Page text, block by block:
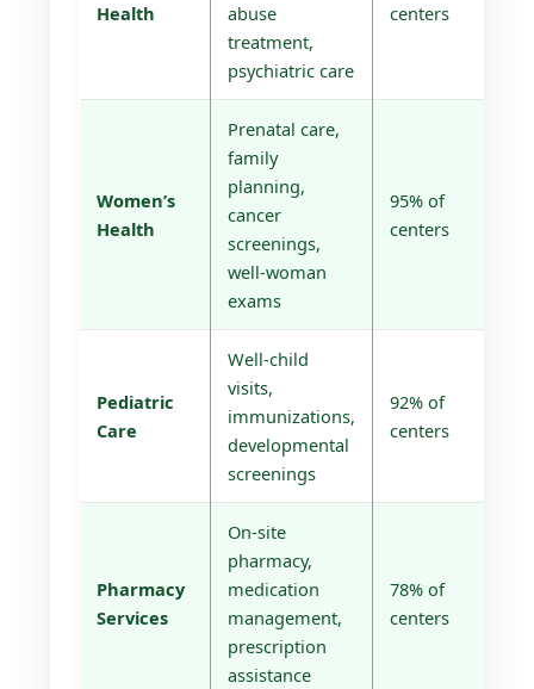
Health
abuse
treatment,
psychiatric care
centers
Women’s
Health
Prenatal care,
family
planning,
cancer
screenings,
well-woman
exams
95% of
centers
Pediatric
Care
Well-child
visits,
immunizations,
developmental
screenings
92% of
centers
Pharmacy
Services
On-site
pharmacy,
medication
management,
prescription
assistance
78% of
centers